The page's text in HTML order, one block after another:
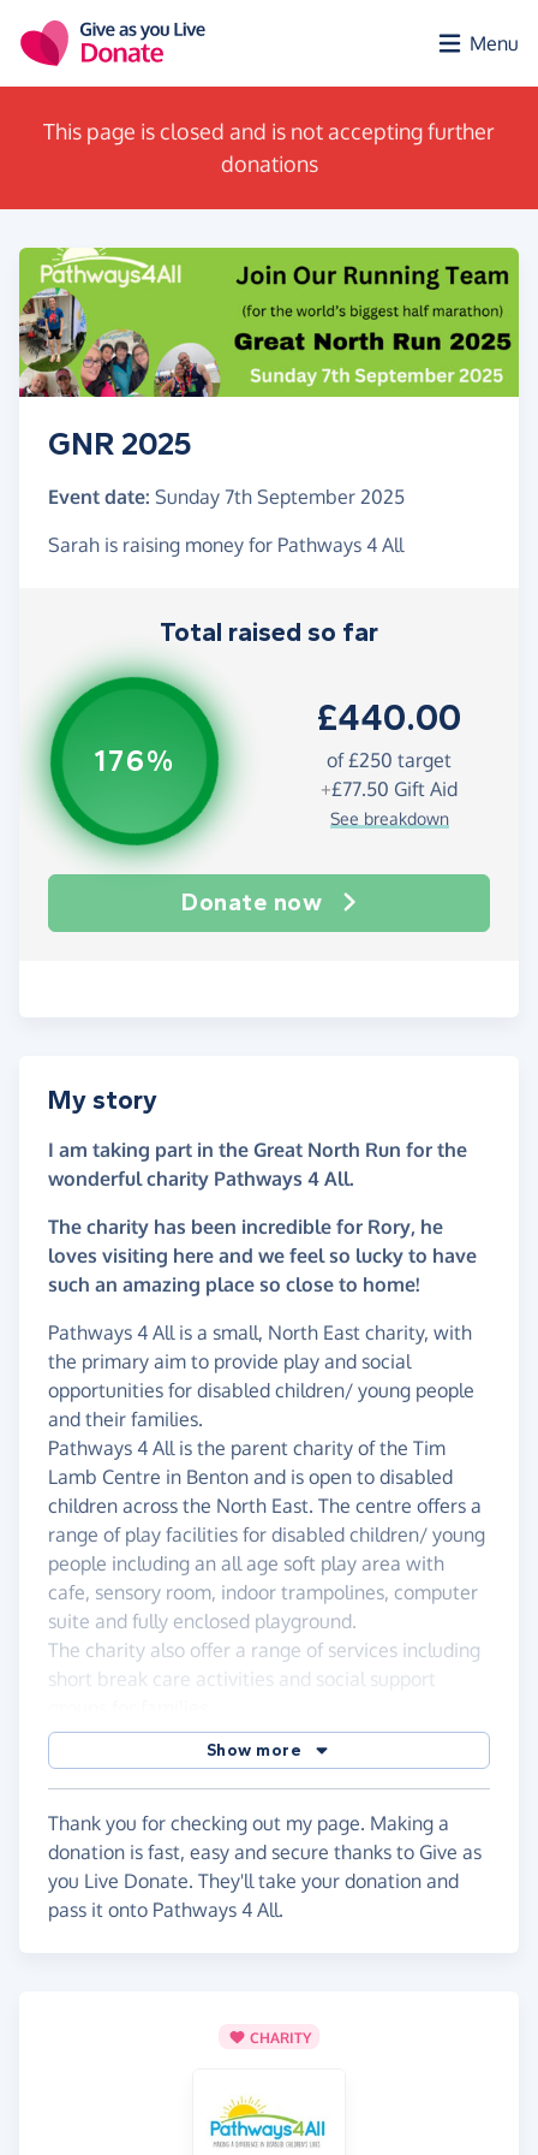
Menu
This page is closed and is not accepting further
donations
GNR 2025
Event date: Sunday 7th September 2025
Sarah is raising money for Pathways 4 All
Total raised so far
176%
£440.00
of£250 target
+£77.50 Gift Aid
See breakdown
Donate now
My story
I am taking part in the Great North Run for the
wonderful charity Pathways 4 All.
The charity has been incredible for Rory, he
loves visiting here and we feel so lucky to have
such an amazing place so close to home!
Pathways 4 All is a small, North East charity, with
the primary aim to provide play and social
opportunities for disabled children/ young people
and their families.
Pathways 4 All is the parent charity of the Tim
Lamb Centre in Benton and is open to disabled
children across the North East. The centre offers a
range of play facilities for disabled children/ young
people including an all age soft play area with
cafe, sensory room, indoor trampolines, computer
suite and fully enclosed playground.
The charity also offer a range of services including
short break care activities and social support
The charity receives no local authority funding, so
they really appreciate individual fundraising
efforts.
Show more
Thank you for checking out my page. Making a
donation is fast, easy and secure thanks to Give as
you Live Donate. They'll take your donation and
pass it onto Pathways 4 All.
CHARITY